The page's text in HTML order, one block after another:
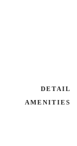
DETAIL
AMENITIES